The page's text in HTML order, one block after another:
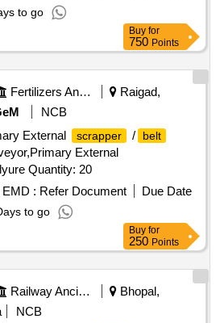
to go
Buy for
750 Points
Fertilizers And Pesticides
Raigad,
NCB
External
scrapper / belt
External
Quantity: 20
EMD : Refer Document
Due Date
to go
Buy for
250 Points
Railway Ancillaries
Bhopal,
NCB